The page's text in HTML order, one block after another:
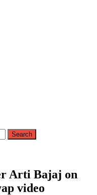
Arti Bajaj on
video